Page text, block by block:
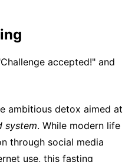
accepted!" and
ambitious detox aimed at
system. While modern life
through social media
use, this fasting